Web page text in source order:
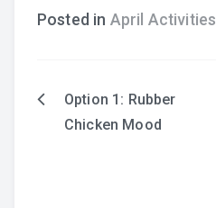
Choir Goodies
Posted in April Activities
PostOption 1: Rubber
Chicken Mood